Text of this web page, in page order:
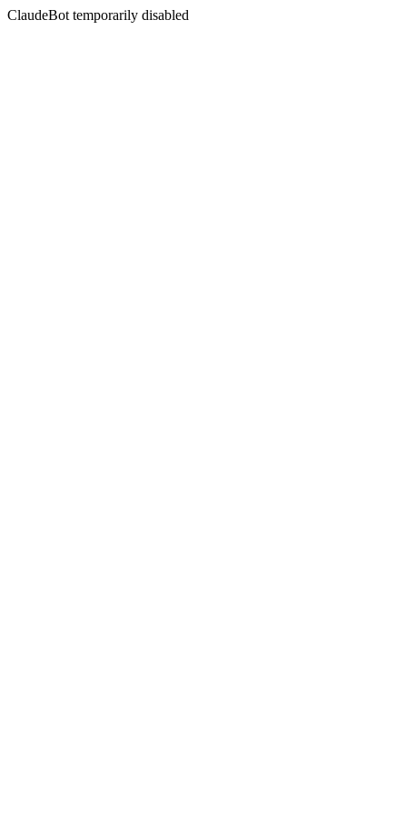
ClaudeBot temporarily disabled